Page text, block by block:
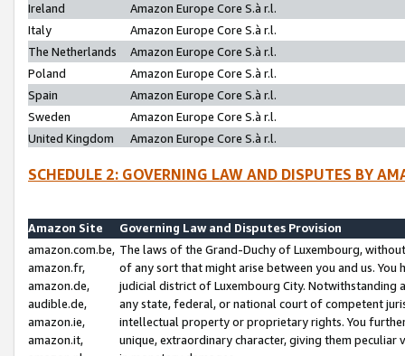
Ireland
Amazon Europe Core S.à r.l.
Italy
Amazon Europe Core S.à r.l.
The Netherlands
Amazon Europe Core S.à r.l.
Poland
Amazon Europe Core S.à r.l.
Spain
Amazon Europe Core S.à r.l.
Sweden
Amazon Europe Core S.à r.l.
United Kingdom
Amazon Europe Core S.à r.l.
SCHEDULE 2: GOVERNING LAW AND DISPUTES BY
Amazon Site
Governing Law and Disputes Provision
amazon.com.be,
amazon.fr,
amazon.de,
audible.de,
amazon.ie,
amazon.it,
The laws of the Grand-Duchy of Luxembourg,
of any sort that might arise between you and us.
judicial district of Luxembourg City. Notwithstanding
any state, federal, or national court of competent
intellectual property or proprietary rights. You
unique, extraordinary character, giving them